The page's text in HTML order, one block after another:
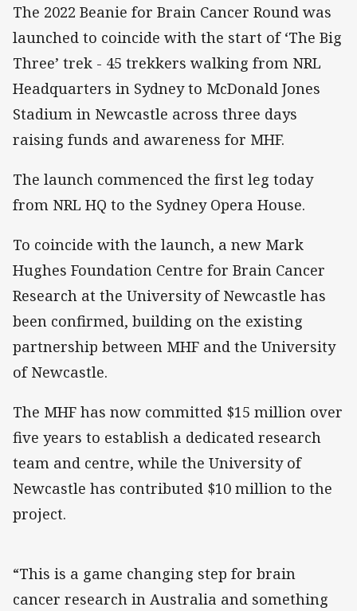
The 2022 Beanie for Brain Cancer Round was
launched to coincide with the start of ‘The Big
Three’ trek - 45 trekkers walking from NRL
Headquarters in Sydney to McDonald Jones
Stadium in Newcastle across three days
raising funds and awareness for MHF.
The launch commenced the first leg today
from NRL HQ to the Sydney Opera House.
To coincide with the launch, a new Mark
Hughes Foundation Centre for Brain Cancer
Research at the University of Newcastle has
been confirmed, building on the existing
partnership between MHF and the University
of Newcastle.
The MHF has now committed $15 million over
five years to establish a dedicated research
team and centre, while the University of
Newcastle has contributed $10 million to the
project.
“This is a game changing step for brain
cancer research in Australia and something